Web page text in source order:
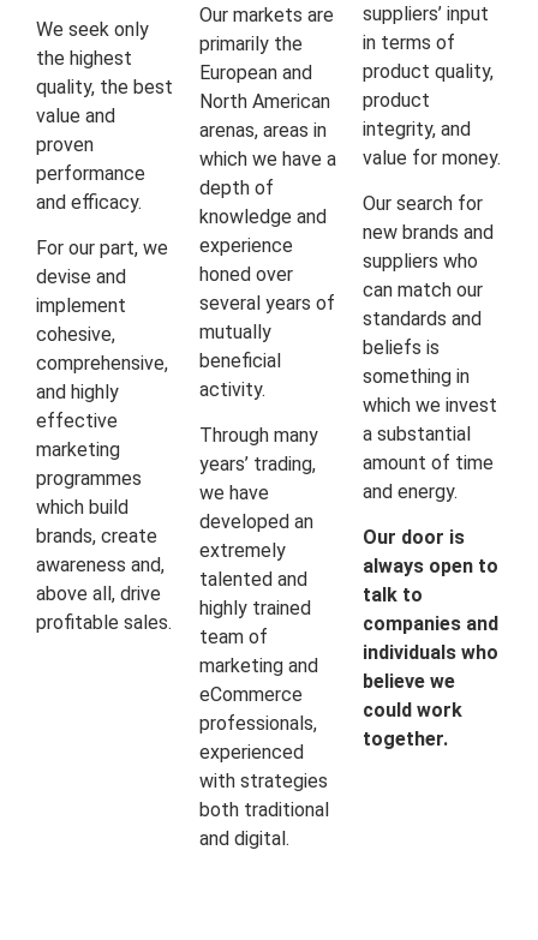
We seek only
the highest
quality, the best
value and
proven
performance
and efficacy.
For our part, we
devise and
implement
cohesive,
comprehensive,
and highly
effective
marketing
programmes
which build
brands, create
awareness and,
above all, drive
profitable sales.
Our markets are
primarily the
European and
North American
arenas, areas in
which we have a
depth of
knowledge and
experience
honed over
several years of
mutually
beneficial
activity.
Through many
years’ trading,
we have
developed an
extremely
talented and
highly trained
team of
marketing and
eCommerce
professionals,
experienced
with strategies
both traditional
and digital.
suppliers’ input
in terms of
product quality,
product
integrity, and
value for money.
Our search for
new brands and
suppliers who
can match our
standards and
beliefs is
something in
which we invest
a substantial
amount of time
and energy.
Our door is
always open to
talk to
companies and
individuals who
believe we
could work
together.